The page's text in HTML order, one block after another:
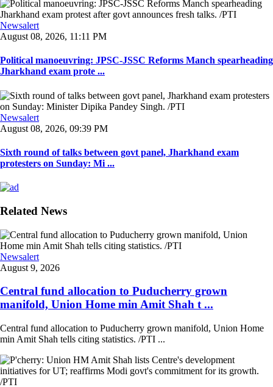
Newsalert
August 08, 2026, 11:11 PM
Political manoeuvring: JPSC-JSSC Reforms Manch spearheading
Jharkhand exam prote ...
Newsalert
August 08, 2026, 09:39 PM
Sixth round of talks between govt panel, Jharkhand exam
protesters on Sunday: Mi ...
Related News
Newsalert
August 9, 2026
Central fund allocation to Puducherry grown
manifold, Union Home min Amit Shah t ...
Central fund allocation to Puducherry grown manifold, Union Home
min Amit Shah tells citing statistics. /PTI ...